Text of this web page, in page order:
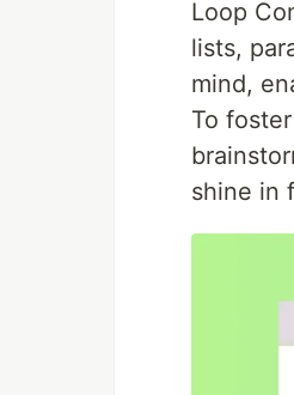
Loop
lists,
mind,
To
shine in